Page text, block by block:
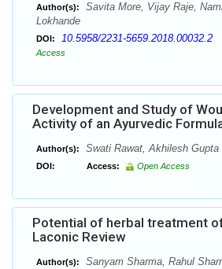
Author(s):
Savita More, Vijay Raje,
Lokhande
DOI: 10.5958/2231-5659.2018.00032.2
Access
Development and Study of
Activity of an Ayurvedic
Author(s): Swati Rawat, Akhilesh Gupta
DOI: Access: Open Access
Potential of herbal treatment
Laconic Review
Author(s):
Sanyam Sharma, Rahul